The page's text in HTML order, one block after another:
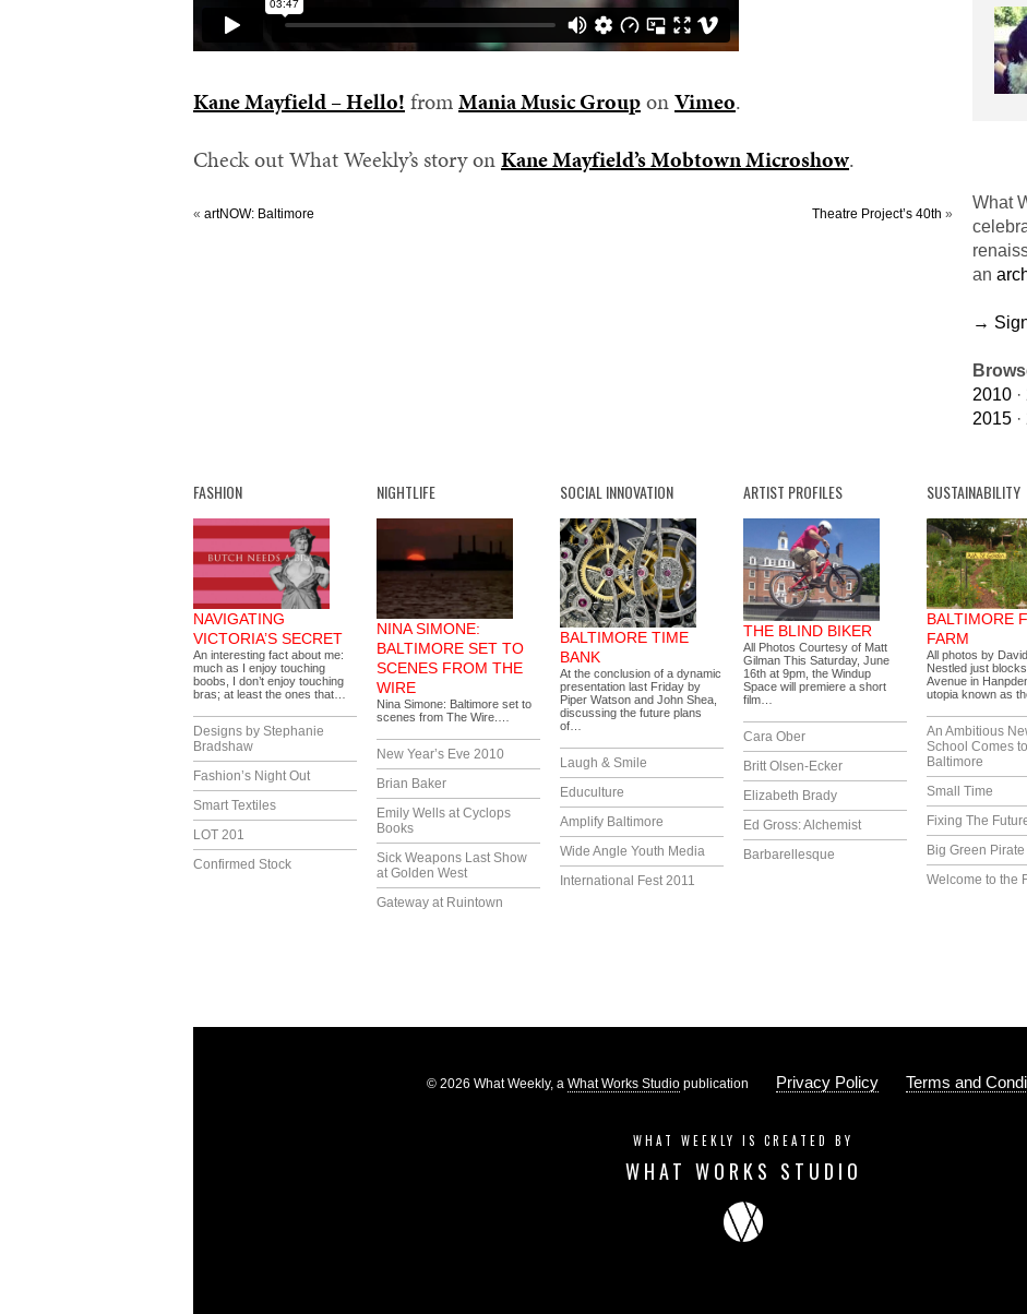
Kane Mayfield – Hello! fromMania Music GrouponVimeo.
Check out What Weekly’s story onKane Mayfield’s Mobtown Microshow.
« artNOW: Baltimore Theatre Project’s 40th »
What
an
→
2010 ·
2015 ·
FASHION
NAVIGATING
VICTORIA’S SECRET
An interesting fact about me:
much as I enjoy touching
boobs, I don’t enjoy touching
bras; at least the ones that…
Designs by Stephanie
Bradshaw
Fashion’s Night Out
Smart Textiles
LOT 201
Confirmed Stock
NIGHTLIFE
NINA SIMONE:
BALTIMORE SET TO
SCENES FROM THE
WIRE
Nina Simone: Baltimore set to
scenes from The Wire.…
New Year’s Eve 2010
Brian Baker
Emily Wells at Cyclops
Books
Sick Weapons Last Show
at Golden West
Gateway at Ruintown
SOCIAL INNOVATION
BALTIMORE TIME
BANK
At the conclusion of a dynamic
presentation last Friday by
Piper Watson and John Shea,
discussing the future plans
of…
Laugh & Smile
Educulture
Amplify Baltimore
Wide Angle Youth Media
International Fest 2011
ARTIST PROFILES
THE BLIND BIKER
All Photos Courtesy of Matt
Gilman This Saturday, June
16th at 9pm, the Windup
Space will premiere a short
film…
Cara Ober
Britt Olsen-Ecker
Elizabeth Brady
Ed Gross: Alchemist
Barbarellesque
SUSTAINABILITY
BALTIMORE
FARM
All photos by
Nestled just
Avenue in
utopia known as
An Ambitious
School Comes
Baltimore
Small Time
Fixing The
Big Green
Welcome to the
© 2026 What Weekly, a What Works Studiopublication Privacy Policy Terms and
WHAT WEEKLY IS CREATED BY
WHAT WORKS STUDIO